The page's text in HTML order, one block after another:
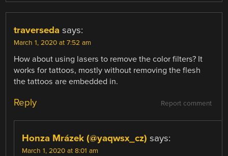
traverseda says:
March 1, 2020 at 7:52 am
How about using lasers to remove the color filters? It
works for tattoos, mostly without removing the flesh
the tattoos are embedded in.
Report comment
Reply
Honza Mrázek (@yaqwsx_cz) says:
March 1, 2020 at 8:01 am